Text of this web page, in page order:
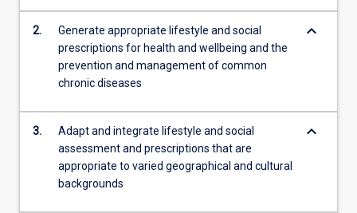
mental
content
click
2.
Generate appropriate lifestyle and social
prescriptions for health and wellbeing and the
prevention and management of common
chronic diseases
keyboard_arrow_down
3.
Adapt and integrate lifestyle and social
assessment and prescriptions that are
appropriate to varied geographical and cultural
backgrounds
keyboard_arrow_down